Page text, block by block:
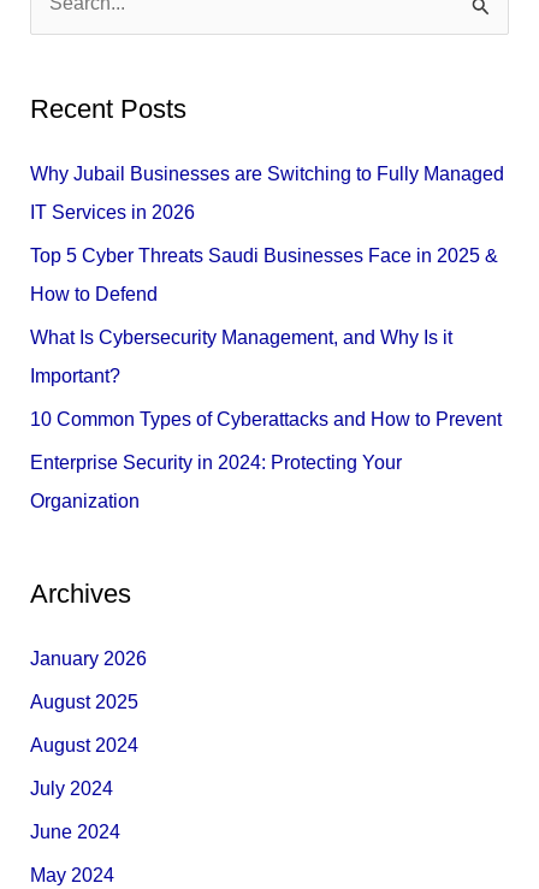
c
h
Recent Posts
Why Jubail Businesses are Switching to Fully Managed
IT Services in 2026
Top 5 Cyber Threats Saudi Businesses Face in 2025 &
How to Defend
What Is Cybersecurity Management, and Why Is it
Important?
10 Common Types of Cyberattacks and How to Prevent
Enterprise Security in 2024: Protecting Your
Organization
Archives
January 2026
August 2025
August 2024
July 2024
June 2024
May 2024